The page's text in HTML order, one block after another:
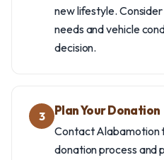
new lifestyle.
needs and vehicle
decision.
3 Plan Your Donation
Contact Alabamotion
donation process and